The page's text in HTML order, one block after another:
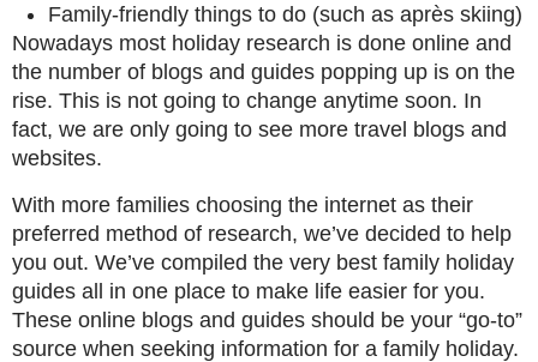
Family-friendly things to do (such as après skiing)
Nowadays most holiday research is done online and
the number of blogs and guides popping up is on the
rise. This is not going to change anytime soon. In
fact, we are only going to see more travel blogs and
websites.
With more families choosing the internet as their
preferred method of research, we’ve decided to help
you out. We’ve compiled the very best family holiday
guides all in one place to make life easier for you.
These online blogs and guides should be your “go-to”
source when seeking information for a family holiday.